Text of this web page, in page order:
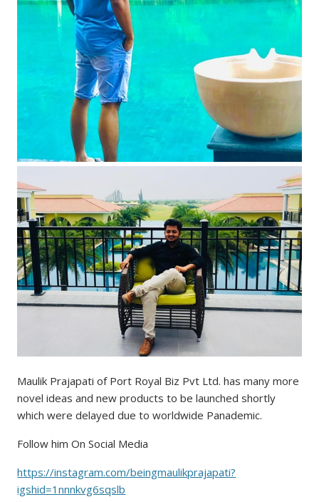
Maulik Prajapati of Port Royal Biz Pvt Ltd. has many more
novel ideas and new products to be launched shortly
which were delayed due to worldwide Panademic.
Follow him On Social Media
https://instagram.com/beingmaulikprajapati?
igshid=1nnnkvg6sqslb